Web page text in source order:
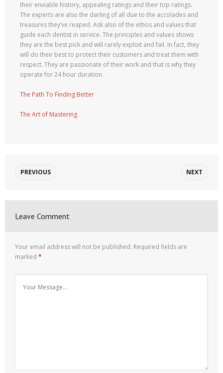
their enviable history, appealing ratings and their top ratings.
The experts are also the darling of all due to the accolades and
treasures they’ve reaped. Ask also of the ethos and values that
guide each dentist in service. The principles and values shows
they are the best pick and will rarely exploit and fail. In fact, they
will do their best to protect their customers and treat them with
respect. They are passionate of their work and that is why they
operate for 24 hour duration.
The Path To Finding Better
The Art of Mastering
PREVIOUS NEXT
Leave Comment
Your email address will not be published. Required fields are
marked *